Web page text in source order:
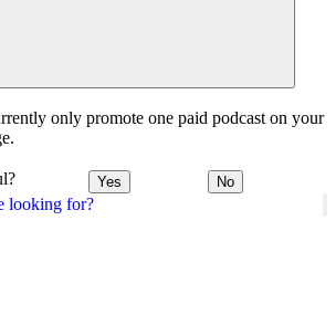
looking for?
only promote one paid podcast on your
Yes No